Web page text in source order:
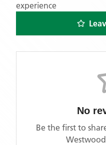
experience
No
Be the first to